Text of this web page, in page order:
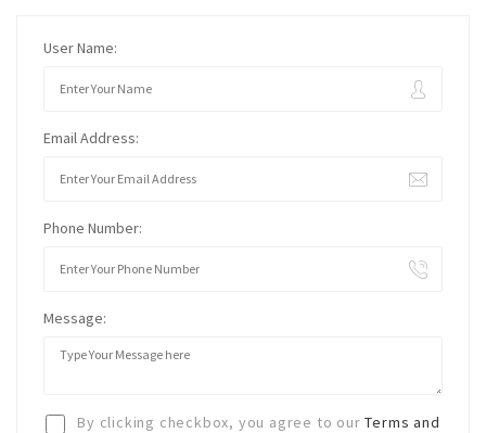
User Name:
Email Address:
Phone Number:
Message:
By clicking checkbox, you agree to ourTerms and